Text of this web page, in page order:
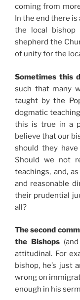
coming from
In the end there
the local
shepherd the
of unity for the
Sometimes this
such that many
taught by the
dogmatic
this is true in a
believe that our
should they
Should we not
teachings, and,
and reasonable
their prudential
all?
The second
the Bishops
attitudinal. For
bishop, he’s just
wrong on
enough in his